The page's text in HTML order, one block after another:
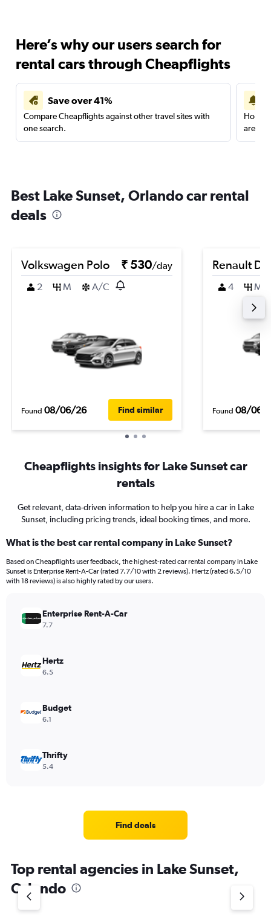
Here’s why our users search for
rental cars through Cheapflights
Save over 41%
Compare Cheapflights against other travel sites with
one search.
are
Best Lake Sunset, Orlando car rental
deals
Volkswagen Polo ₹ 530/day
2
M A/C
Found 08/06/26 Find similar
Renault
4 M
Found 08/06/
Cheapflights insights for Lake Sunset car
rentals
Get relevant, data-driven information to help you hire a car in Lake
Sunset, including pricing trends, ideal booking times, and more.
What is the best car rental company in Lake Sunset?
Based on Cheapflights user feedback, the highest-rated car rental company in Lake
Sunset is Enterprise Rent-A-Car (rated 7.7/10 with 2 reviews). Hertz (rated 6.5/10
with 18 reviews) is also highly rated by our users.
Enterprise Rent-A-Car
7.7
Hertz
6.5
Budget
6.1
Thrifty
5.4
Find deals
Top rental agencies in Lake Sunset,
Orlando